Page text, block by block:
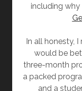
including
In all honesty,
would be
three-month
a packed
and a